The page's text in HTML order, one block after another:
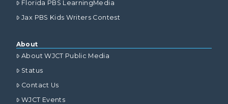
Florida PBS LearningMedia
Jax PBS Kids Writers Contest
About
About WJCT Public Media
Status
Contact Us
WJCT Events